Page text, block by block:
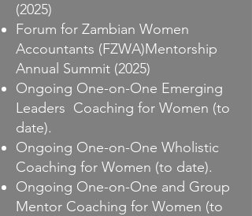
(2025)
Forum for Zambian Women
Accountants (FZWA)Mentorship
Annual Summit (2025)
Ongoing One-on-One Emerging
Leaders Coaching for Women (to
date).
Ongoing One-on-One Wholistic
Coaching for Women (to date).
Ongoing One-on-One and Group
Mentor Coaching for Women (to